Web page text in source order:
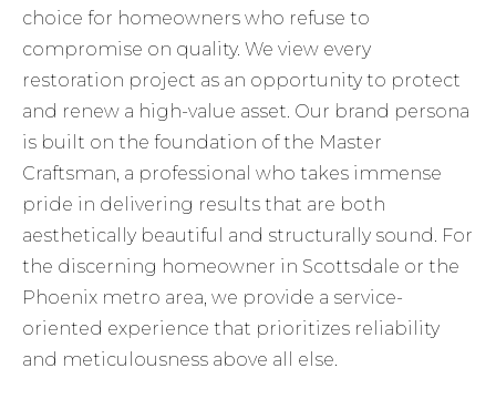
choice for homeowners who refuse to
compromise on quality. We view every
restoration project as an opportunity to protect
and renew a high-value asset. Our brand persona
is built on the foundation of the Master
Craftsman, a professional who takes immense
pride in delivering results that are both
aesthetically beautiful and structurally sound. For
the discerning homeowner in Scottsdale or the
Phoenix metro area, we provide a service-
oriented experience that prioritizes reliability
and meticulousness above all else.